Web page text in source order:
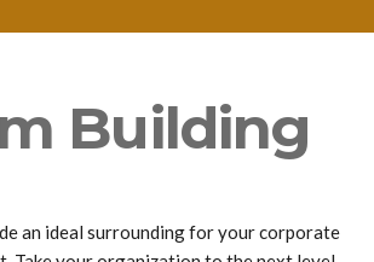
Building
an ideal surrounding for your corporate